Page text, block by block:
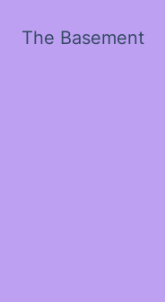
The Basement